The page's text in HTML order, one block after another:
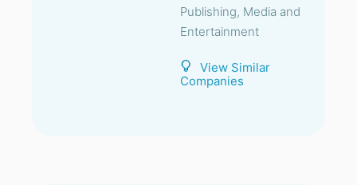
Publishing, Media and
Entertainment
View Similar
Companies